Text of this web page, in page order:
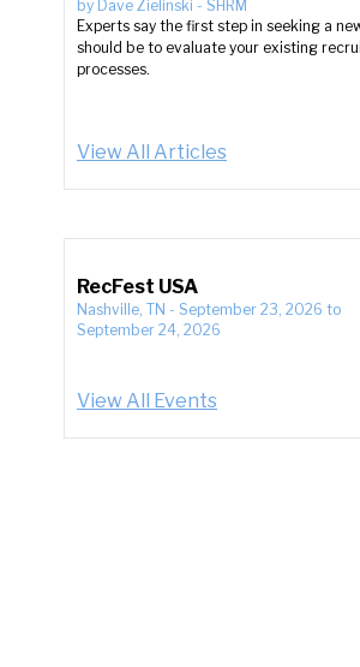
by Dave Zielinski - SHRM
Experts say the first step in seeking a
should be to evaluate your existing
processes.
View All Articles
RecFest USA
Nashville, TN - September 23, 2026 to
September 24, 2026
View All Events